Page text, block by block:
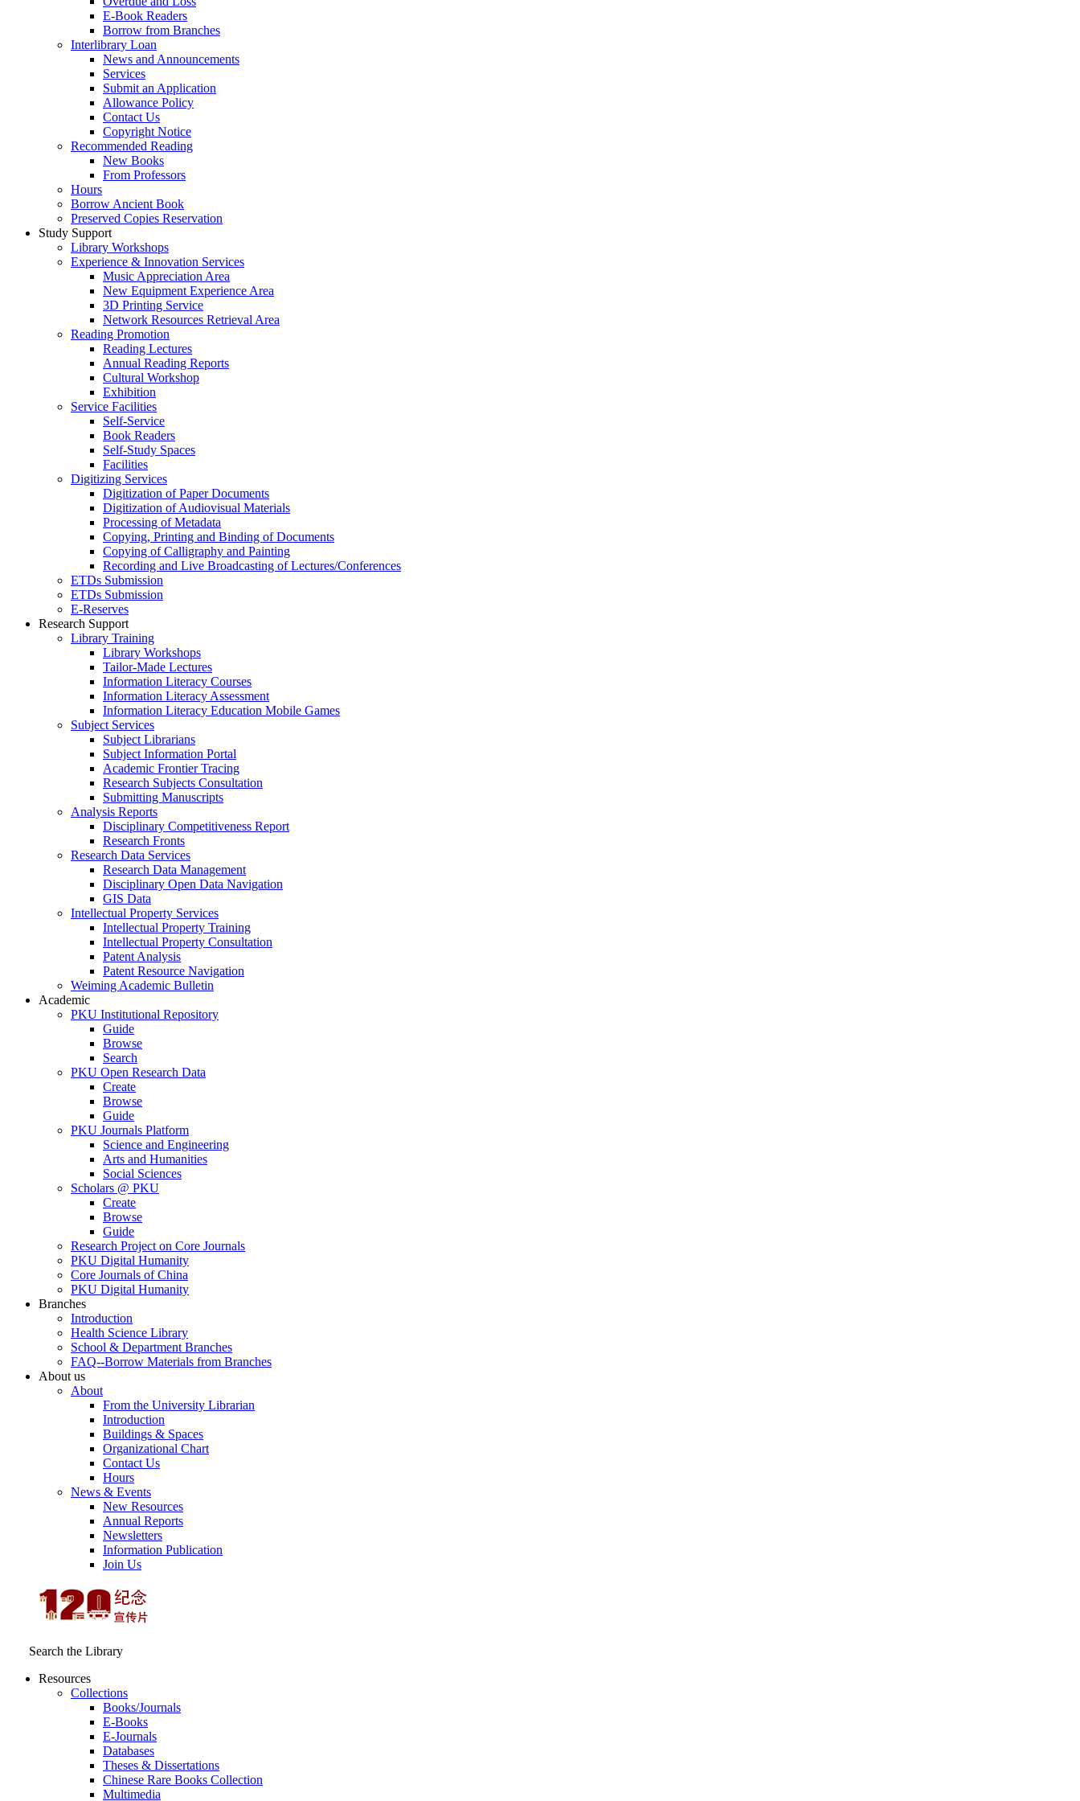
E-Book Readers
Borrow from Branches
Interlibrary Loan
News and Announcements
Services
Submit an Application
Allowance Policy
Contact Us
Copyright Notice
Recommended Reading
New Books
From Professors
Hours
Borrow Ancient Book
Preserved Copies Reservation
Study Support
Library Workshops
Experience & Innovation Services
Music Appreciation Area
New Equipment Experience Area
3D Printing Service
Network Resources Retrieval Area
Reading Promotion
Reading Lectures
Annual Reading Reports
Cultural Workshop
Exhibition
Service Facilities
Self-Service
Book Readers
Self-Study Spaces
Facilities
Digitizing Services
Digitization of Paper Documents
Digitization of Audiovisual Materials
Processing of Metadata
Copying, Printing and Binding of Documents
Copying of Calligraphy and Painting
Recording and Live Broadcasting of Lectures/Conferences
ETDs Submission
ETDs Submission
E‑Reserves
Research Support
Library Training
Library Workshops
Tailor-Made Lectures
Information Literacy Courses
Information Literacy Assessment
Information Literacy Education Mobile Games
Subject Services
Subject Librarians
Subject Information Portal
Academic Frontier Tracing
Research Subjects Consultation
Submitting Manuscripts
Analysis Reports
Disciplinary Competitiveness Report
Research Fronts
Research Data Services
Research Data Management
Disciplinary Open Data Navigation
GIS Data
Intellectual Property Services
Intellectual Property Training
Intellectual Property Consultation
Patent Analysis
Patent Resource Navigation
Weiming Academic Bulletin
Academic
PKU Institutional Repository
Guide
Browse
Search
PKU Open Research Data
Create
Browse
Guide
PKU Journals Platform
Science and Engineering
Arts and Humanities
Social Sciences
Scholars @ PKU
Create
Browse
Guide
Research Project on Core Journals
PKU Digital Humanity
Core Journals of China
PKU Digital Humanity
Branches
Introduction
Health Science Library
School & Department Branches
FAQ--Borrow Materials from Branches
About us
About
From the University Librarian
Introduction
Buildings & Spaces
Organizational Chart
Contact Us
Hours
News & Events
New Resources
Annual Reports
Newsletters
Information Publication
Join Us
Search the Library
Resources
Collections
Books/Journals
E-Books
E‑Journals
Databases
Theses & Dissertations
Chinese Rare Books Collection
Multimedia